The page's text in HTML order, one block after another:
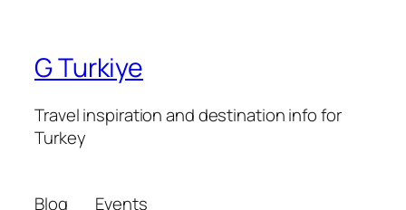
G Turkiye
Travel inspiration and destination info for
Turkey
Blog Events